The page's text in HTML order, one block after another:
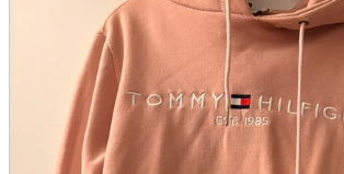
soft
Wearables
Smartphone
accessories
Home appliances, cameras, AV equipment
AV equipment
Cameras and Camcorders
Home Appliances
Books and Comics